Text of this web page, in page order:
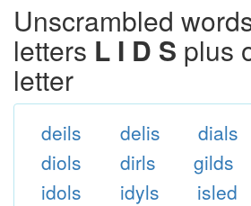
Unscrambled
letters L I D S plus
letter
deils delis dials
diols
dirls gilds
idols
idyls isled